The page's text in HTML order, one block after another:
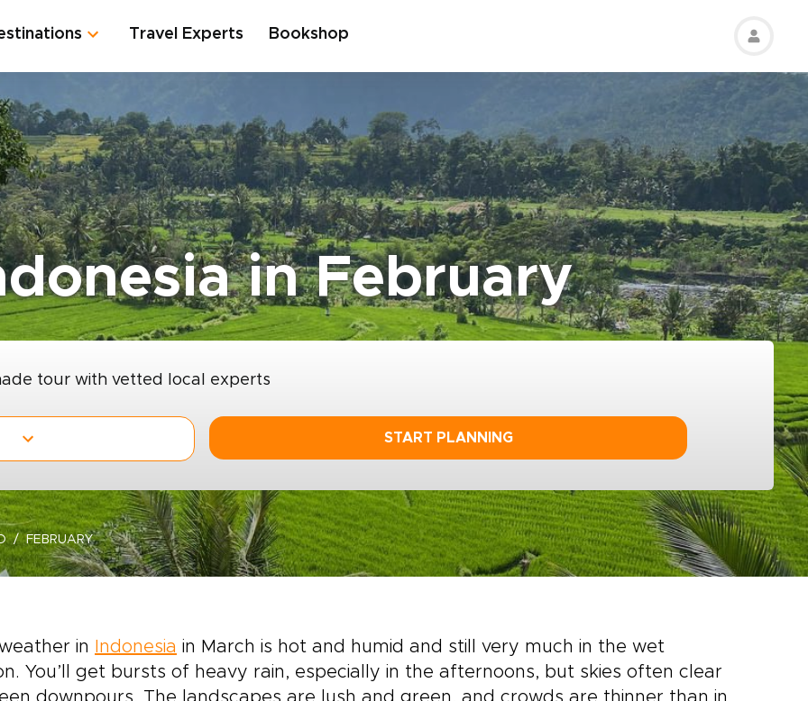
Travel Experts Bookshop
in February
tour with vetted local experts
START PLANNING
FEBRUARY
in Indonesia in March is hot and humid and still very much in the wet
You’ll get bursts of heavy rain, especially in the afternoons, but skies often clear
downpours. The landscapes are lush and green, and crowds are thinner than in